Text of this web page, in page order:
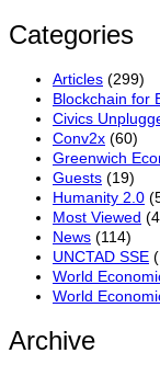
Categories
Articles (299)
Blockchain for
Civics
Conv2x (60)
Greenwich
Guests (19)
Humanity 2.0
Most Viewed
News (114)
UNCTAD SSE
World
World
Archive